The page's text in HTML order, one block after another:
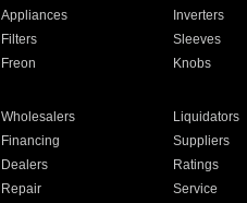
Appliances Inverters
Filters Sleeves
Freon Knobs
Wholesalers Liquidators
Financing Suppliers
Dealers Ratings
Repair Service